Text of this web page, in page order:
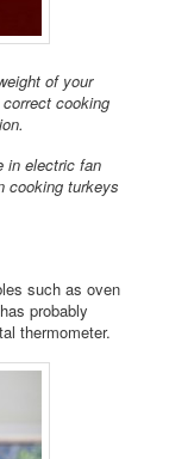
of your
cooking
in electric fan
cooking turkeys
such as oven
probably
thermometer.